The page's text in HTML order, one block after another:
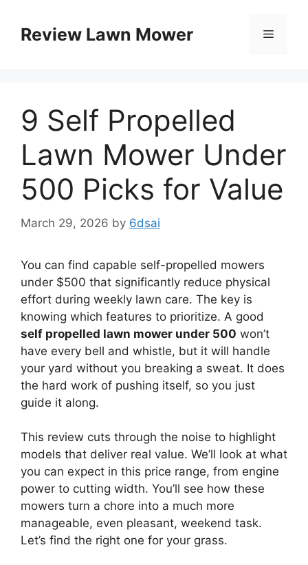
contentReview Lawn Mower Menu
9 Self Propelled
Lawn Mower Under
500 Picks for Value
March 29, 2026 by 6dsai
You can find capable self-propelled mowers
under $500 that significantly reduce physical
effort during weekly lawn care. The key is
knowing which features to prioritize. A good
self propelled lawn mower under 500 won’t
have every bell and whistle, but it will handle
your yard without you breaking a sweat. It does
the hard work of pushing itself, so you just
guide it along.
This review cuts through the noise to highlight
models that deliver real value. We’ll look at what
you can expect in this price range, from engine
power to cutting width. You’ll see how these
mowers turn a chore into a much more
manageable, even pleasant, weekend task.
Let’s find the right one for your grass.